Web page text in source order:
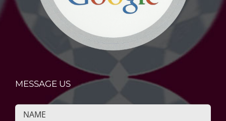
MESSAGE US